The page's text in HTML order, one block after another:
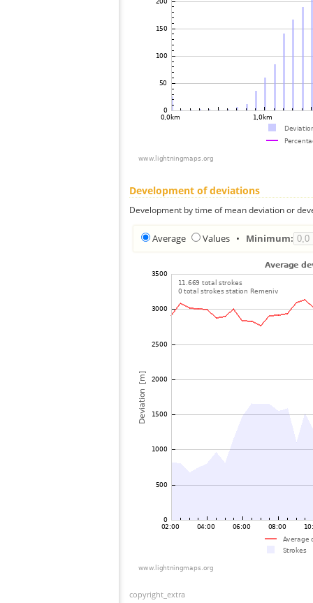
Development of deviations
Development by time of mean deviation or
Average Values • Minimum:
copyright_extra